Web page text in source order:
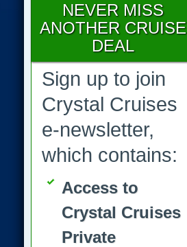
NEVER MISS
ANOTHER CRUISE
DEAL
Sign up to join
Crystal Cruises
e-newsletter,
which contains:
Access to
Crystal Cruises
Private